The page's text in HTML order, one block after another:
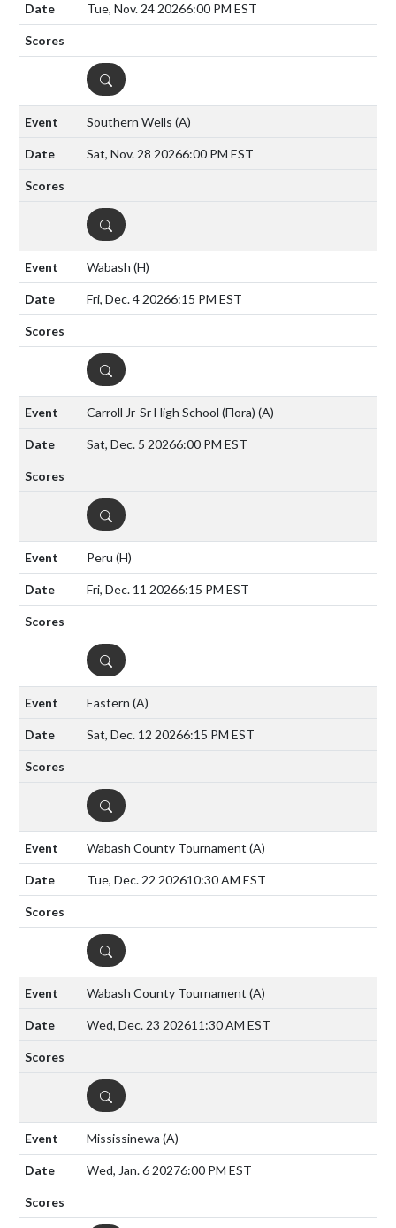
Tue, Nov. 24 20266:00 PM EST
DETAILS
Southern Wells (A)
Sat, Nov. 28 20266:00 PM EST
DETAILS
Wabash (H)
Fri, Dec. 4 20266:15 PM EST
DETAILS
Carroll Jr-Sr High School (Flora) (A)
Sat, Dec. 5 20266:00 PM EST
DETAILS
Peru (H)
Fri, Dec. 11 20266:15 PM EST
DETAILS
Eastern (A)
Sat, Dec. 12 20266:15 PM EST
DETAILS
Wabash County Tournament (A)
Tue, Dec. 22 202610:30 AM EST
DETAILS
Wabash County Tournament (A)
Wed, Dec. 23 202611:30 AM EST
DETAILS
Mississinewa (A)
Wed, Jan. 6 20276:00 PM EST